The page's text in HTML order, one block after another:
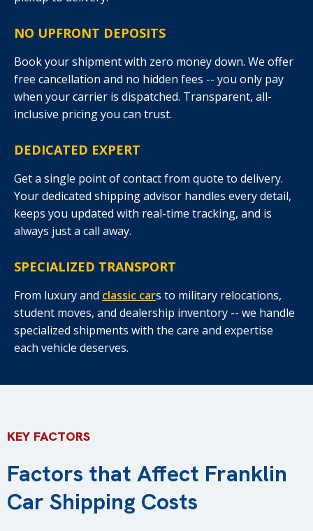
NO UPFRONT DEPOSITS
Book your shipment with zero money down. We offer
free cancellation and no hidden fees -- you only pay
when your carrier is dispatched. Transparent, all-
inclusive pricing you can trust.
DEDICATED EXPERT
Get a single point of contact from quote to delivery.
Your dedicated shipping advisor handles every detail,
keeps you updated with real-time tracking, and is
always just a call away.
SPECIALIZED TRANSPORT
From luxury and classic cars to military relocations,
student moves, and dealership inventory -- we handle
specialized shipments with the care and expertise
each vehicle deserves.
KEY FACTORS
Factors that Affect Franklin
Car Shipping Costs